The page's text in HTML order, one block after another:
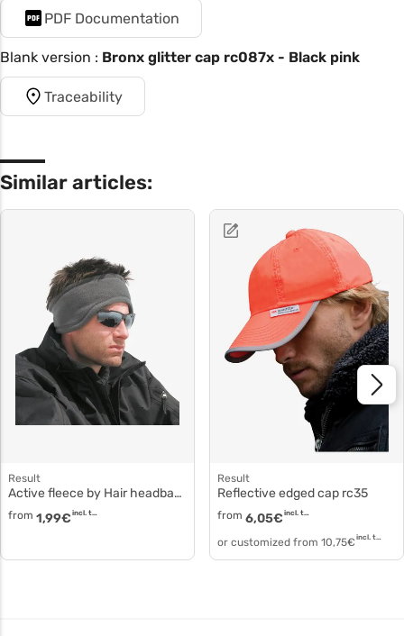
PDF Documentation
Blank version : Bronx glitter cap rc087x - Black pink
Traceability
Similar articles:
Result
Active fleece by Hair headband polyester fleece rc140
from 1,99€ incl. tax
Result
Reflective edged cap rc35
from 6,05€ incl. tax
or customized from 10,75€ incl. tax